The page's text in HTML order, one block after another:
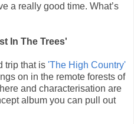
a really good time. What’s
In The Trees'
trip that is 'The High Country'
on in the remote forests of
and characterisation are
album you can pull out